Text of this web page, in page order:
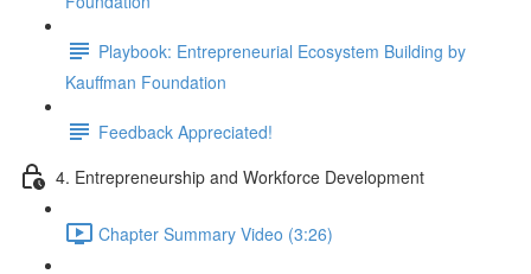
Playbook: Entrepreneurial Ecosystem Building by
Kauffman Foundation
Feedback Appreciated!
4. Entrepreneurship and Workforce Development
Chapter Summary Video (3:26)